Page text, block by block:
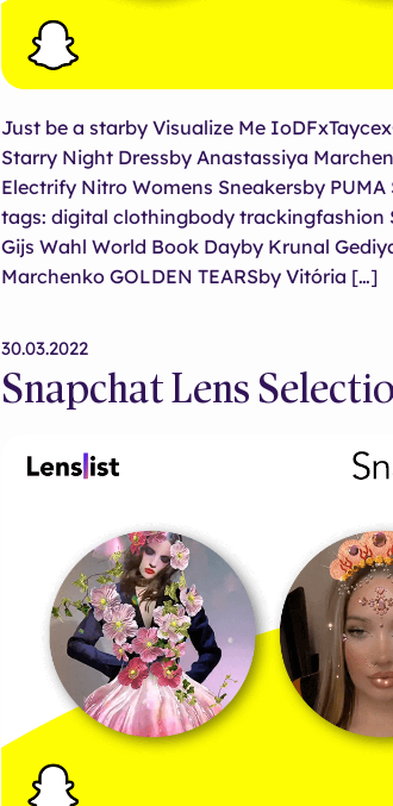
Just be a starby Visualize Me
Starry Night Dressby Anastassiya
Electrify Nitro Womens Sneakersby
tags: digital clothingbody trackingfashion
Gijs Wahl World Book Dayby Krunal
Marchenko GOLDEN TEARSby Vitória […]
30.03.2022
Snapchat Lens